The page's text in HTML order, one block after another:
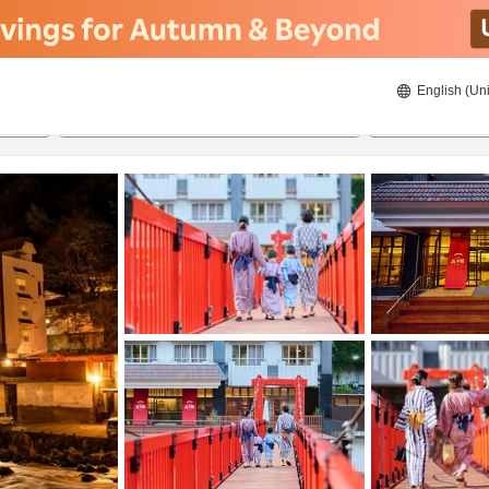
English